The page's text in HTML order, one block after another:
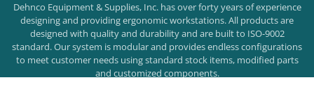
Dehnco Equipment & Supplies, Inc. has over forty years of experience
designing and providing ergonomic workstations. All products are
designed with quality and durability and are built to ISO-9002
standard. Our system is modular and provides endless configurations
to meet customer needs using standard stock items, modified parts
and customized components.